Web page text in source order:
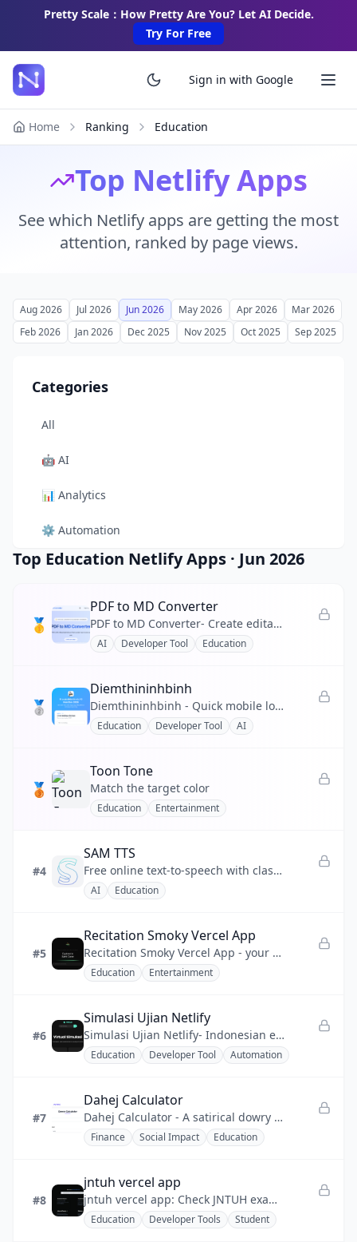
Pretty Scale：How Pretty Are You? Let AI Decide.
Try For Free
Sign in with Google
Home Ranking Education
Top Netlify Apps
See which Netlify apps are getting the most
attention, ranked by page views.
Aug 2026 Jul 2026 Jun 2026 May 2026 Apr 2026
Mar 2026
Feb 2026
Jan 2026 Dec 2025 Nov 2025 Oct 2025 Sep 2025
Categories
All
🤖 AI
📊 Analytics
⚙️ Automation
🎨Design
Developer Tool
🛒E-commerce
🎬Entertainment
❤️Health
📣Marketing
No-code
Productivity
🔧 Utility
Top Education Netlify Apps · Jun 2026
🥇
PDF to MD Converter
PDF to MD Converter- Create editable Markdown from PDF reports, manuals, and research files.
AI Developer Tool Education
🥈
Diemthininhbinh
Diemthininhbinh - Quick mobile lookup for Ninh Binh 2026 10th-grade scores, ranking and pass prediction.
Education Developer Tool AI
🥉
Toon Tone
Match the target color
Education Entertainment
#4
SAM TTS
Free online text-to-speech with classic Microsoft SAM, BonziBUDDY & retro robot voices — no download needed
AI Education
#5
Recitation Smoky Vercel App
Recitation Smoky Vercel App - your gateway to the Saint Coran with synchronized recitation playback.
Education Entertainment
#6
Simulasi Ujian Netlify
Simulasi Ujian Netlify- Indonesian exam practice made easy to access anytime.
Education Developer Tool Automation
#7
Dahej Calculator
Dahej Calculator - A satirical dowry calculator that uses humor to expose the absurdity of dowry and promote awareness.
Finance Social Impact Education
#8
jntuh vercel app
jntuh vercel app: Check JNTUH exam results, CGPA, backlogs, and find jobs & internships — all in one place.
Education Developer Tools Student